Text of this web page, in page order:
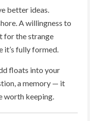
better ideas.
A willingness to
for the strange
it’s fully formed.
floats into your
a memory — it
worth keeping.